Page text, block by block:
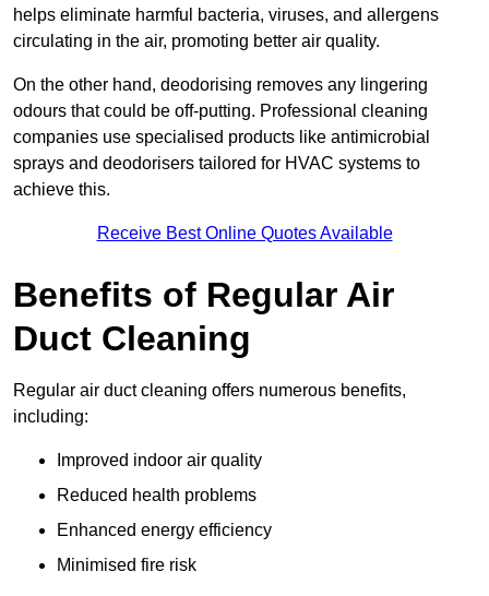
helps eliminate harmful bacteria, viruses, and allergens
circulating in the air, promoting better air quality.
On the other hand, deodorising removes any lingering
odours that could be off-putting. Professional cleaning
companies use specialised products like antimicrobial
sprays and deodorisers tailored for HVAC systems to
achieve this.
Receive Best Online Quotes Available
Benefits of Regular Air
Duct Cleaning
Regular air duct cleaning offers numerous benefits,
including:
Improved indoor air quality
Reduced health problems
Enhanced energy efficiency
Minimised fire risk